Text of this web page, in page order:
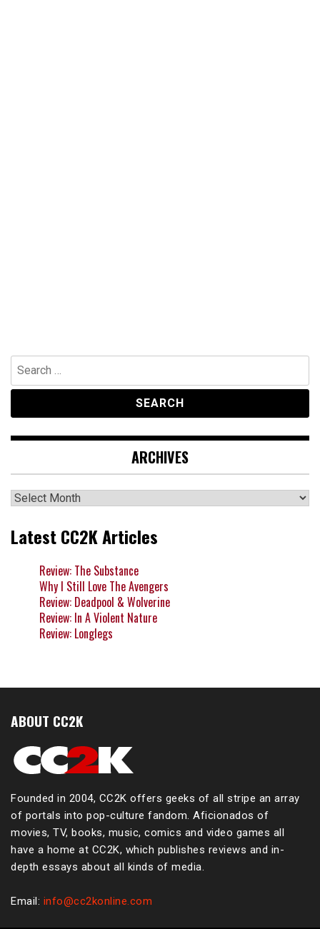
Search
for:
ARCHIVES
Archives
Latest CC2K Articles
Review: The Substance
Why I Still Love The Avengers
Review: Deadpool & Wolverine
Review: In A Violent Nature
Review: Longlegs
ABOUT CC2K
Founded in 2004, CC2K offers geeks of all stripe an array
of portals into pop-culture fandom. Aficionados of
movies, TV, books, music, comics and video games all
have a home at CC2K, which publishes reviews and in-
depth essays about all kinds of media.
Email: info@cc2konline.com